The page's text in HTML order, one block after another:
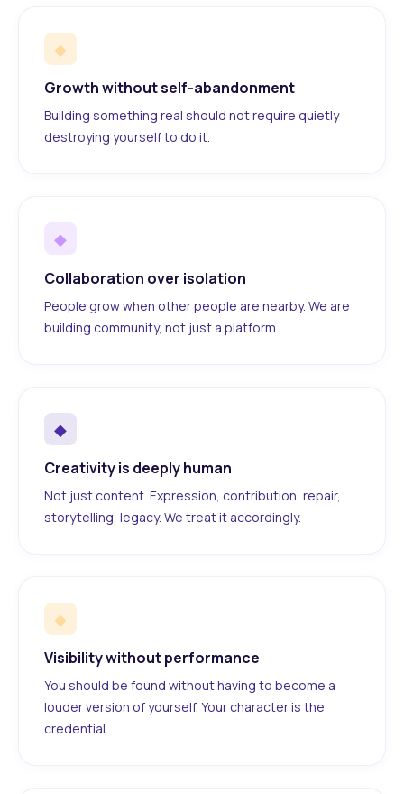
◆
Growth without self-abandonment
Building something real should not require quietly
destroying yourself to do it.
◆
Collaboration over isolation
People grow when other people are nearby. We are
building community, not just a platform.
◆
Creativity is deeply human
Not just content. Expression, contribution, repair,
storytelling, legacy. We treat it accordingly.
◆
Visibility without performance
You should be found without having to become a
louder version of yourself. Your character is the
credential.